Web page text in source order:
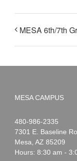
MESA 6th/7th
MESA CAMPUS
Noah
Webster
1-
480-986-2335
7301 E. Baseline
Mesa AZ 85209
Hours: 8:30 am -